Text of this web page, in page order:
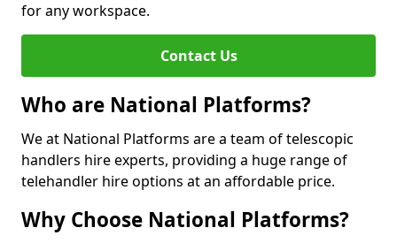
for any workspace.
Contact Us
Who are National Platforms?
We at National Platforms are a team of telescopic
handlers hire experts, providing a huge range of
telehandler hire options at an affordable price.
Why Choose National Platforms?